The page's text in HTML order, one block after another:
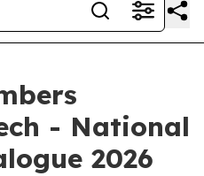
- National
2026